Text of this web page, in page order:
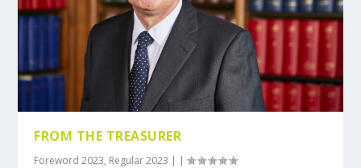
FROM THE TREASURER
Foreword 2023, Regular 2023 | |